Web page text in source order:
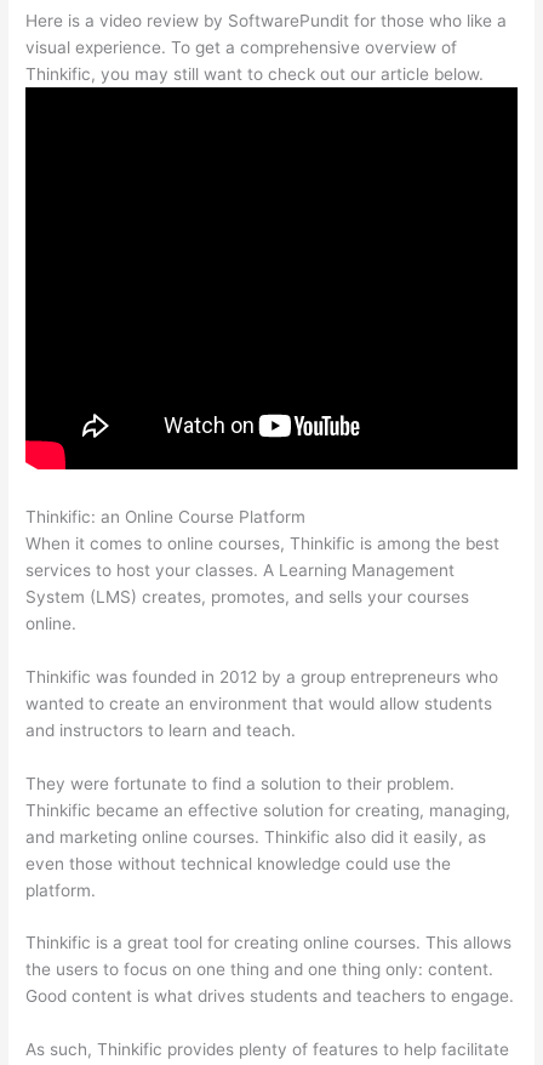
Here is a video review by SoftwarePundit for those who like a
visual experience. To get a comprehensive overview of
Thinkific, you may still want to check out our article below.
Thinkific: an Online Course Platform
When it comes to online courses, Thinkific is among the best
services to host your classes. A Learning Management
System (LMS) creates, promotes, and sells your courses
online.
Thinkific was founded in 2012 by a group entrepreneurs who
wanted to create an environment that would allow students
and instructors to learn and teach.
They were fortunate to find a solution to their problem.
Thinkific became an effective solution for creating, managing,
and marketing online courses. Thinkific also did it easily, as
even those without technical knowledge could use the
platform.
Thinkific is a great tool for creating online courses. This allows
the users to focus on one thing and one thing only: content.
Good content is what drives students and teachers to engage.
As such, Thinkific provides plenty of features to help facilitate